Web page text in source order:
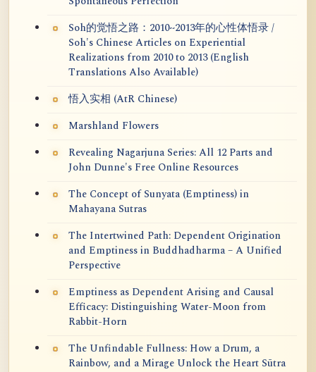
Soh的觉悟之路：2010~2013年的心性体悟录 /
Soh's Chinese Articles on Experiential
Realizations from 2010 to 2013 (English
Translations Also Available)
悟入实相 (AtR Chinese)
Marshland Flowers
Revealing Nagarjuna Series: All 12 Parts and
John Dunne's Free Online Resources
The Concept of Sunyata (Emptiness) in
Mahayana Sutras
The Intertwined Path: Dependent Origination
and Emptiness in Buddhadharma – A Unified
Perspective
Emptiness as Dependent Arising and Causal
Efficacy: Distinguishing Water-Moon from
Rabbit-Horn
The Unfindable Fullness: How a Drum, a
Rainbow, and a Mirage Unlock the Heart Sūtra